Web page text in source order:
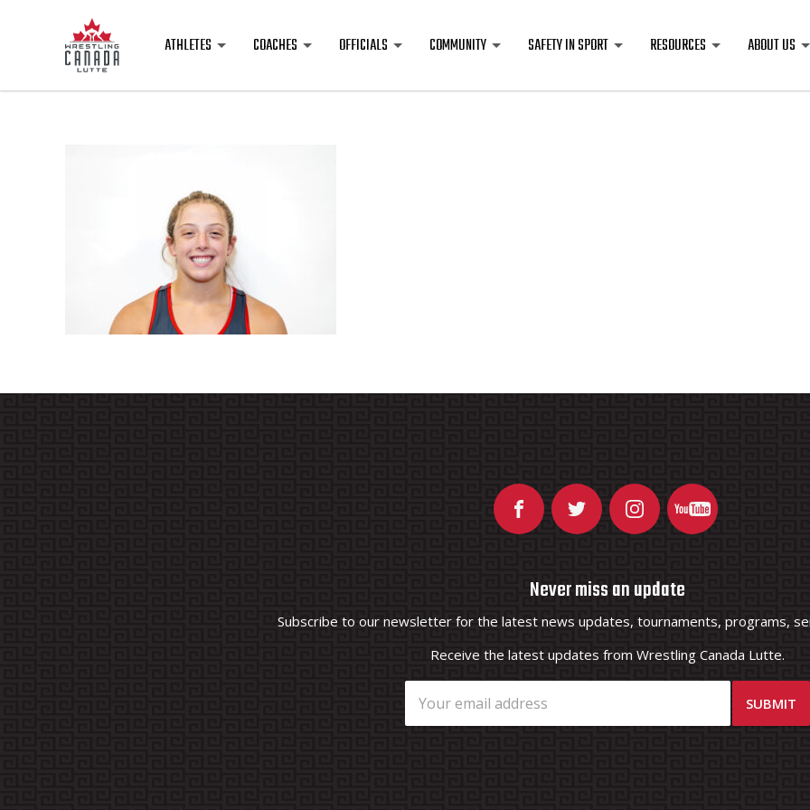
ATHLETES COACHES OFFICIALS COMMUNITY SAFETY IN SPORT RESOURCES ABOUT US
Never miss an update
Subscribe to our newsletter for the latest news updates, tournaments, programs,
Receive the latest updates from Wrestling Canada Lutte.